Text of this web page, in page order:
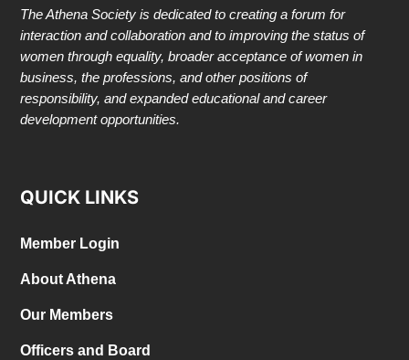
The Athena Society is dedicated to creating a forum for
interaction and collaboration and to improving the status of
women through equality, broader acceptance of women in
business, the professions, and other positions of
responsibility, and expanded educational and career
development opportunities.
QUICK LINKS
Member Login
About Athena
Our Members
Officers and Board